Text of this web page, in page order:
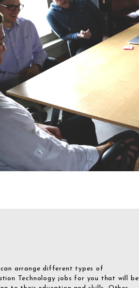
arrange different types of
Technology jobs for you that will be